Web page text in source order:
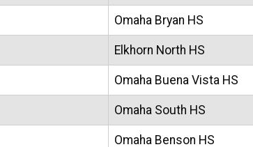
Omaha Bryan HS
Elkhorn North HS
Omaha Buena Vista HS
Omaha South HS
Omaha Benson HS